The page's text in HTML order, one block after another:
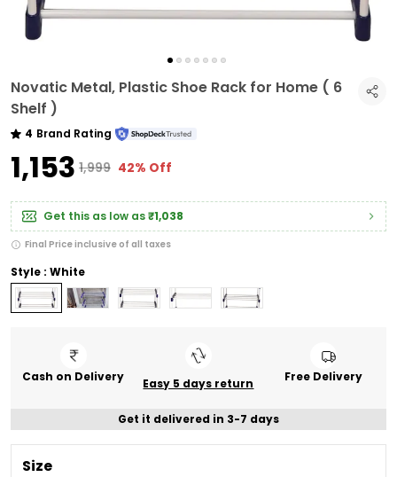
Novatic Metal, Plastic Shoe Rack for Home ( 6
Shelf )
4 Brand Rating
₹1,153 ₹1,999 42% Off
Get this as low as₹1,038
Final Price inclusive of all taxes
Style : White
Cash on Delivery Easy 5 days return Free Delivery
Get it delivered in 3-7 days
Size